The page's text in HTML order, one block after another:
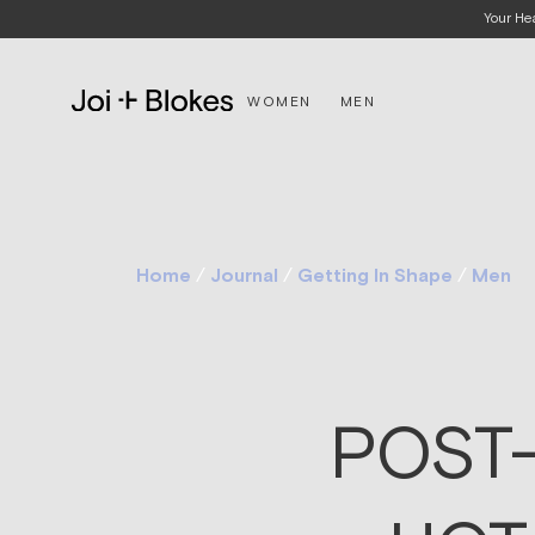
Your
WOMEN MEN
Home / Journal / Getting In Shape / Men